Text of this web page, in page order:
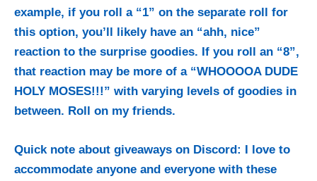
example, if you roll a “1” on the separate roll for
this option, you’ll likely have an “ahh, nice”
reaction to the surprise goodies. If you roll an “8”,
that reaction may be more of a “WHOOOOA DUDE
HOLY MOSES!!!” with varying levels of goodies in
between. Roll on my friends.
Quick note about giveaways on Discord: I love to
accommodate anyone and everyone with these